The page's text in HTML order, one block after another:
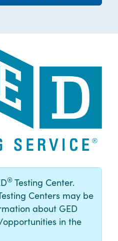
® Testing Center.
Centers may be
about GED
in the